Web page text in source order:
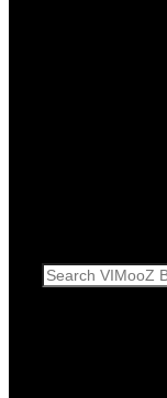
Search